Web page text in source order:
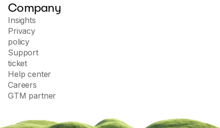
Company
Insights
Privacy
policy
Support
ticket
Help center
Careers
GTM partner